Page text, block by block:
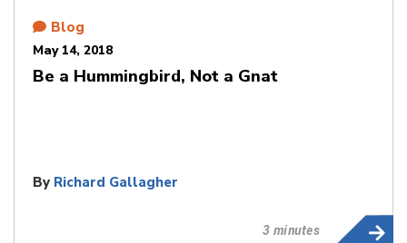
Blog
May 14, 2018
Be a Hummingbird, Not a Gnat
By Richard Gallagher
3 minutes